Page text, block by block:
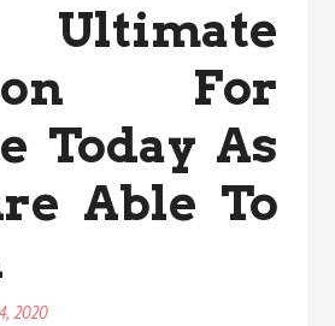
nutritional
Value
Today
As
You
Are
Learn
For
Today As
Able To
2020